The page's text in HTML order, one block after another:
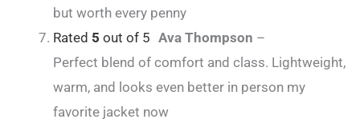
but worth every penny
Rated 5 out of 5 Ava Thompson –
Perfect blend of comfort and class. Lightweight,
warm, and looks even better in person my
favorite jacket now